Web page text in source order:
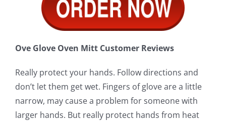
Ove Glove Oven Mitt Customer Reviews
Really protect your hands. Follow directions and
don’t let them get wet. Fingers of glove are a little
narrow, may cause a problem for someone with
larger hands. But really protect hands from heat